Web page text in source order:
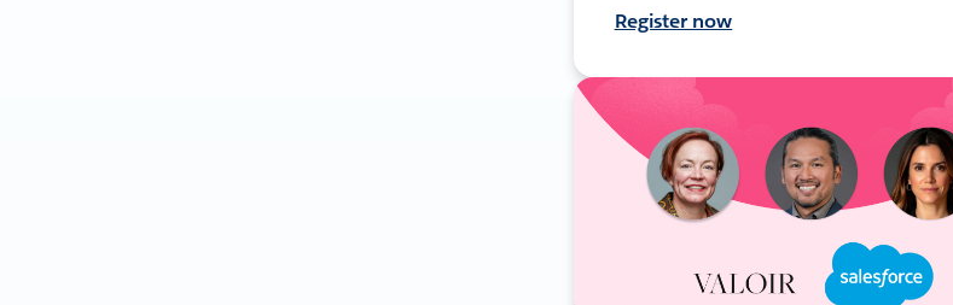
Register now